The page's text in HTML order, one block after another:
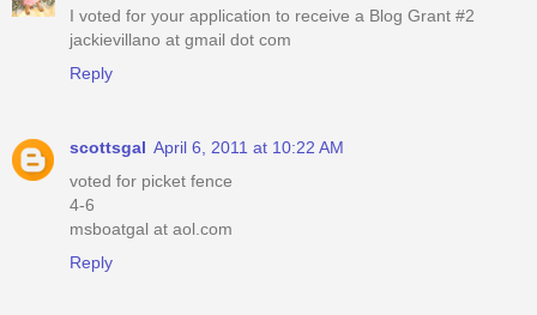
I voted for your application to receive a Blog Grant #2
jackievillano at gmail dot com
Reply
scottsgal April 6, 2011 at 10:22 AM
voted for picket fence
4-6
msboatgal at aol.com
Reply